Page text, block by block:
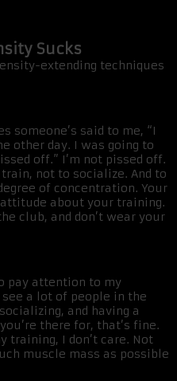
Sucks
extending techniques
someone’s said to me, “I
other day. I was going to
off.” I’m not pissed off.
not to socialize. And to
of concentration. Your
about your training.
club, and don’t wear your
pay attention to my
a lot of people in the
and having a
there for, that’s fine.
training, I don’t care. Not
muscle mass as possible